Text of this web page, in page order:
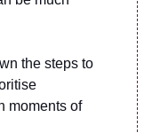
the steps to
moments of